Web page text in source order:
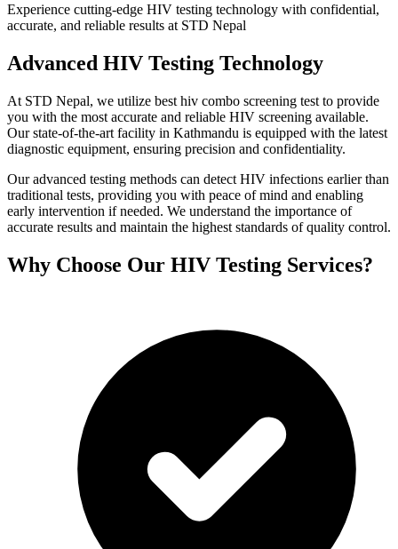
Experience cutting-edge HIV testing technology with confidential,
accurate, and reliable results at STD Nepal
Advanced HIV Testing Technology
At STD Nepal, we utilize best hiv combo screening test to provide
you with the most accurate and reliable HIV screening available.
Our state-of-the-art facility in Kathmandu is equipped with the latest
diagnostic equipment, ensuring precision and confidentiality.
Our advanced testing methods can detect HIV infections earlier than
traditional tests, providing you with peace of mind and enabling
early intervention if needed. We understand the importance of
accurate results and maintain the highest standards of quality control.
Why Choose Our HIV Testing Services?